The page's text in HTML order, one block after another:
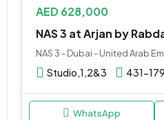
AED 628,000
NAS 3 at Arjan by
NAS 3 - Dubai - United Arab
Studio,1,2&3 431-
WhatsApp